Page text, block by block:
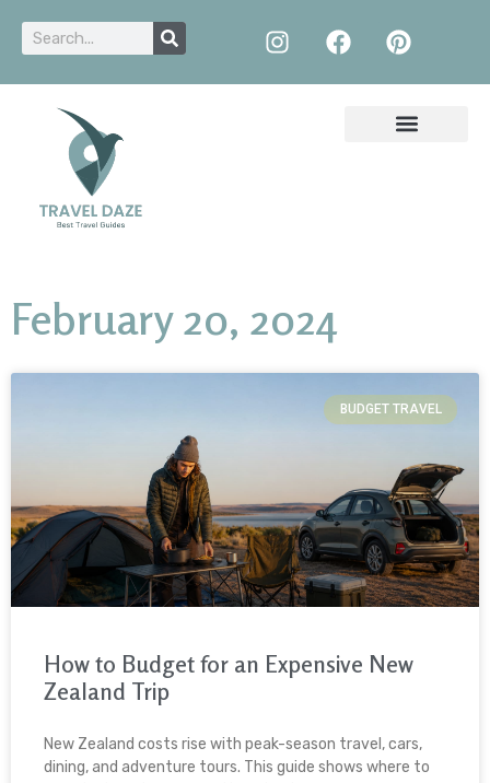
February 20, 2024
BUDGET TRAVEL
How to Budget for an Expensive New
Zealand Trip
New Zealand costs rise with peak-season travel, cars,
dining, and adventure tours. This guide shows where to